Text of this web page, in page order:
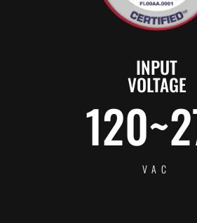
INPUT
VOLTAGE
VAC